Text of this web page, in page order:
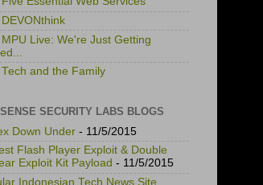
Live: We're Just Getting
and the Family
SECURITY LABS BLOGS
Down Under - 11/5/2015
Flash Player Exploit & Double
Exploit Kit Payload - 11/5/2015
Indonesian Tech News Site